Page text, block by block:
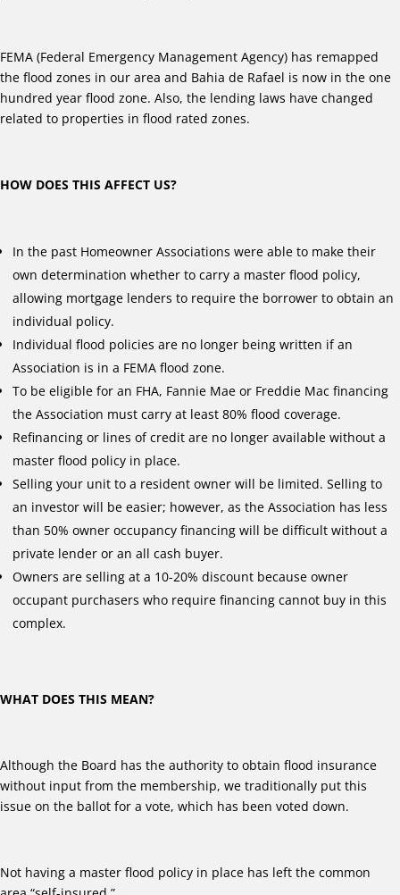
FEMA (Federal Emergency Management Agency) has remapped
the flood zones in our area and Bahia de Rafael is now in the one
hundred year flood zone. Also, the lending laws have changed
related to properties in flood rated zones.
HOW DOES THIS AFFECT US?
In the past Homeowner Associations were able to make their
own determination whether to carry a master flood policy,
allowing mortgage lenders to require the borrower to obtain an
individual policy.
Individual flood policies are no longer being written if an
Association is in a FEMA flood zone.
To be eligible for an FHA, Fannie Mae or Freddie Mac financing
the Association must carry at least 80% flood coverage.
Refinancing or lines of credit are no longer available without a
master flood policy in place.
Selling your unit to a resident owner will be limited. Selling to
an investor will be easier; however, as the Association has less
than 50% owner occupancy financing will be difficult without a
private lender or an all cash buyer.
Owners are selling at a 10-20% discount because owner
occupant purchasers who require financing cannot buy in this
complex.
WHAT DOES THIS MEAN?
Although the Board has the authority to obtain flood insurance
without input from the membership, we traditionally put this
issue on the ballot for a vote, which has been voted down.
Not having a master flood policy in place has left the common